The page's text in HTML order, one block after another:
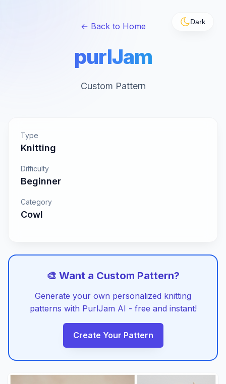
Dark
← Back to Home
purlJam
Custom Pattern
Type
Knitting
Difficulty
Beginner
Category
Cowl
🎨 Want a Custom Pattern?
Generate your own personalized knitting
patterns with PurlJam AI - free and instant!
Create Your Pattern